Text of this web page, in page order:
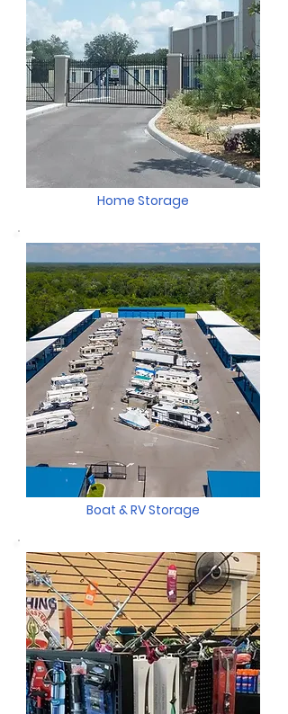
Home Storage
Boat & RV Storage